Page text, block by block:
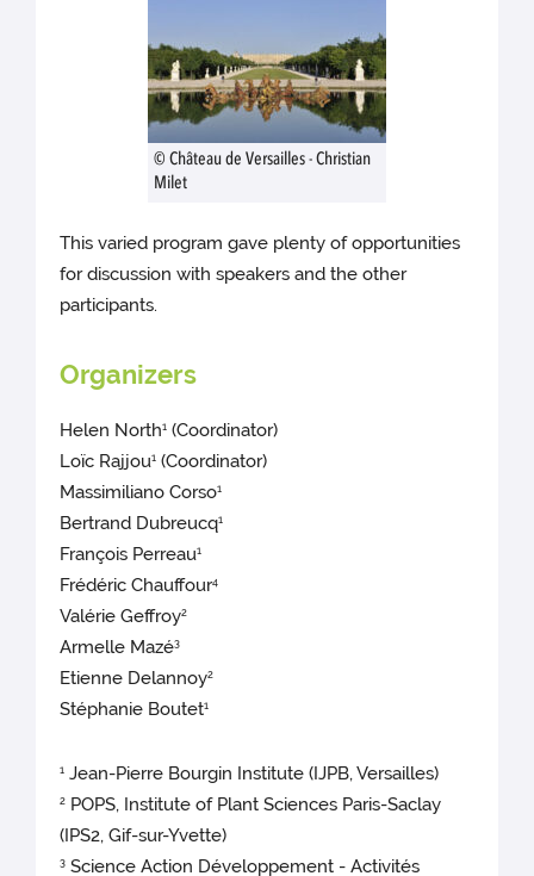
© Château de Versailles - Christian
Milet
This varied program gave plenty of opportunities
for discussion with speakers and the other
participants.
Organizers
Helen North1 (Coordinator)
Loïc Rajjou1 (Coordinator)
Massimiliano Corso1
Bertrand Dubreucq1
François Perreau1
Frédéric Chauffour4
Valérie Geffroy2
Armelle Mazé3
Etienne Delannoy2
Stéphanie Boutet1
1 Jean-Pierre Bourgin Institute (IJPB, Versailles)
2 POPS, Institute of Plant Sciences Paris-Saclay
(IPS2, Gif-sur-Yvette)
3 Science Action Développement - Activités